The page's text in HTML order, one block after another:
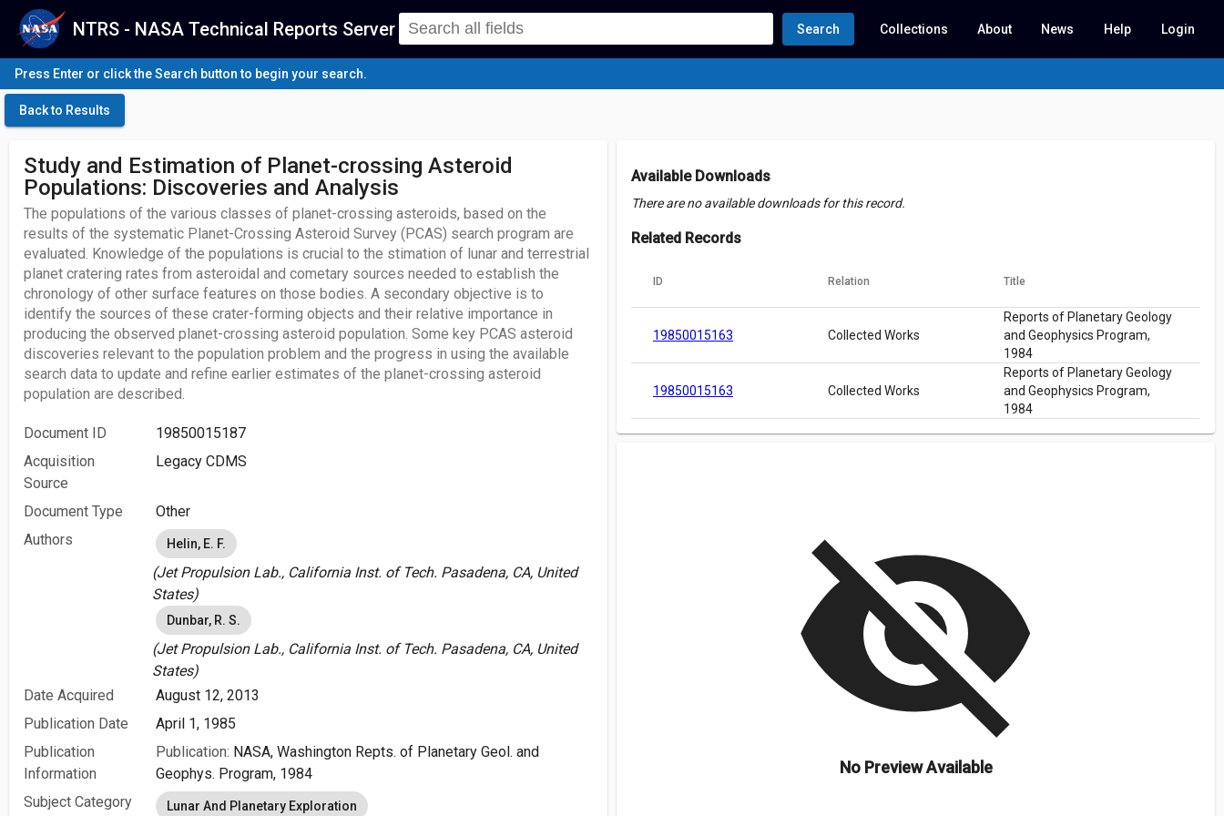
NTRS - NASA Technical Reports Server Search Collections About News Help Login
Press Enter or click the Search button to begin your search.
Back to Results
Study and Estimation of Planet-crossing Asteroid
Populations: Discoveries and Analysis
The populations of the various classes of planet-crossing asteroids, based on the
results of the systematic Planet-Crossing Asteroid Survey (PCAS) search program are
evaluated. Knowledge of the populations is crucial to the stimation of lunar and terrestrial
planet cratering rates from asteroidal and cometary sources needed to establish the
chronology of other surface features on those bodies. A secondary objective is to
identify the sources of these crater-forming objects and their relative importance in
producing the observed planet-crossing asteroid population. Some key PCAS asteroid
discoveries relevant to the population problem and the progress in using the available
search data to update and refine earlier estimates of the planet-crossing asteroid
population are described.
Document ID
19850015187
Acquisition
Source
Legacy CDMS
Document Type
Other
Authors
Helin, E. F.
(Jet Propulsion Lab., California Inst. of Tech. Pasadena, CA, United
States)
Dunbar, R. S.
(Jet Propulsion Lab., California Inst. of Tech. Pasadena, CA, United
States)
Date Acquired
August 12, 2013
Publication Date
April 1, 1985
Publication
Information
Publication: NASA, Washington Repts. of Planetary Geol. and
Geophys. Program, 1984
Subject Category
Lunar And Planetary Exploration
Available Downloads
There are no available downloads for this record.
Related Records
ID Relation Title
19850015163 Collected Works
Reports of Planetary Geology
and Geophysics Program,
1984
19850015163 Collected Works
Reports of Planetary Geology
and Geophysics Program,
1984
visibility_off
No Preview Available